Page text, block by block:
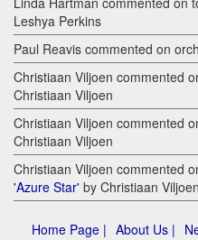
Leshya Perkins
Paul Reavis commented on
Christiaan Viljoen commented
Christiaan Viljoen
Christiaan Viljoen commented
Christiaan Viljoen
Christiaan Viljoen commented
'Azure Star' by Christiaan Viljoen
Home Page | About Us |